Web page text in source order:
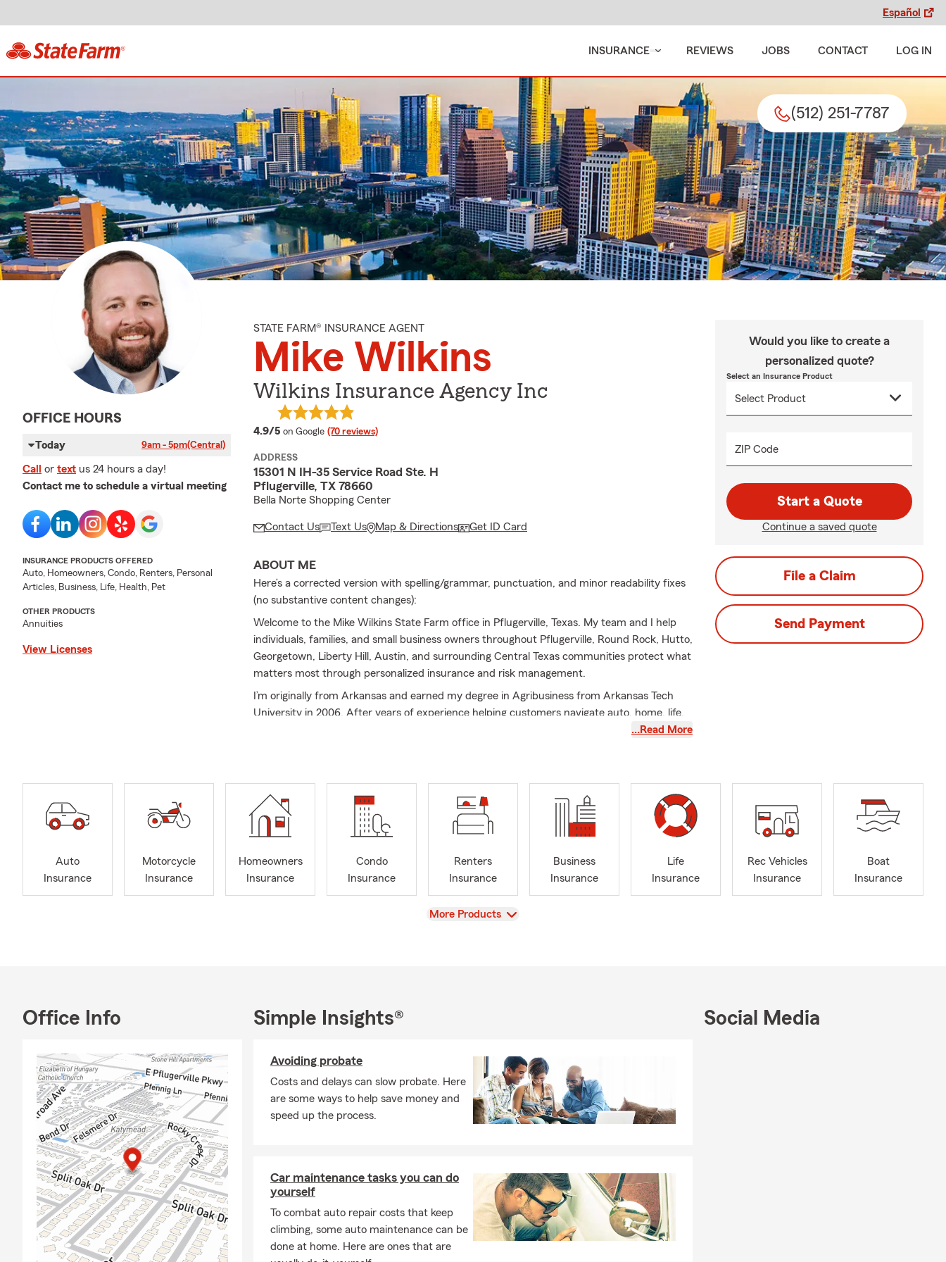
Español
INSURANCE REVIEWS JOBS CONTACT LOG IN
(512) 251-7787
OFFICE HOURS
Today 9am - 5pm(Central)
Call or text us 24 hours a day!
Contact me to schedule a virtual meeting
INSURANCE PRODUCTS OFFERED
Auto, Homeowners, Condo, Renters, Personal
Articles, Business, Life, Health, Pet
OTHER PRODUCTS
Annuities
View Licenses
STATE FARM® INSURANCE AGENT
Mike Wilkins
Wilkins Insurance Agency Inc
4.9/5 average rating
on Google (70 reviews)
ADDRESS
15301 N IH-35 Service Road Ste. H
Pflugerville, TX 78660
Bella Norte Shopping Center
Contact Us Text Us Map & Directions Get ID Card
ABOUT ME
Here’s a corrected version with spelling/grammar, punctuation, and minor readability fixes
(no substantive content changes):
Welcome to the Mike Wilkins State Farm office in Pflugerville, Texas. My team and I help
individuals, families, and small business owners throughout Pflugerville, Round Rock, Hutto,
Georgetown, Liberty Hill, Austin, and surrounding Central Texas communities protect what
matters most through personalized insurance and risk management.
I’m originally from Arkansas and earned my degree in Agribusiness from Arkansas Tech
University in 2006. After years of experience helping customers navigate auto, home, life,
and business insurance, I opened my own State Farm agency with a simple philosophy:
As a local small business owner, husband, and father of two, I understand how important it
is to protect the things you’ve worked hard to build. Our office focuses on helping
customers make informed decisions by explaining coverage clearly, identifying potential
We proudly help customers across Texas and Arkansas with:
Liability Protection
Property Insurance
Financial Services
Our agency is especially passionate about helping:
Business owners reduce liability exposure
Drivers choose the right protection instead of minimum coverage
Customers review existing policies to uncover gaps before a claim happens
Unlike agencies that focus only on quoting policies, our goal is to become a long-term
…Read More
Would you like to create a
personalized quote?
Select an Insurance Product
ZIP Code
Start a Quote
Continue a saved quote
File a Claim
Send Payment
Auto
Insurance
Motorcycle
Insurance
Homeowners
Insurance
Condo
Insurance
Renters
Insurance
Business
Insurance
Life
Insurance
Rec Vehicles
Insurance
Boat
Insurance
View
More Products
Office Info Simple Insights®
Avoiding probate
Costs and delays can slow probate. Here
are some ways to help save money and
speed up the process.
Car maintenance tasks you can do
yourself
To combat auto repair costs that keep
climbing, some auto maintenance can be
done at home. Here are ones that are
Social Media